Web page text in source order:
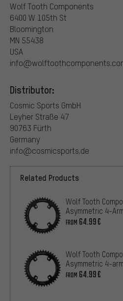
Wolf Tooth Components
6400 W 105th St
Bloomington
MN 55438
USA
Distributor:
Cosmic Sports GmbH
Leyher Straße 47
90763 Fürth
Germany
info@cosmicsports.de
Related Products
Wolf Tooth
Asymmetric 4-
GRX
FROM 64.99€
Wolf Tooth
Asymmetric 4-
GRX for HG+ 12-
FROM 64.99€